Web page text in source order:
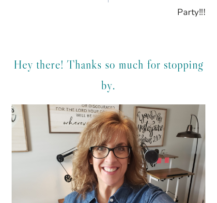
Party!!!
Hey there! Thanks so much for stopping
by.